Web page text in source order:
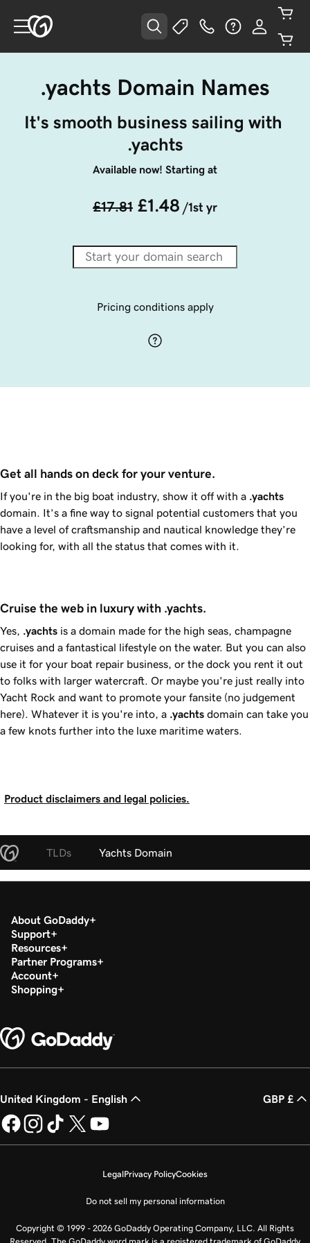
.yachts Domain Names
It's smooth business sailing with
.yachts
Available now! Starting at
£17.81 £1.48 /1st yr
Pricing conditions apply
Get all hands on deck for your venture.
If you're in the big boat industry, show it off with a .yachts
domain. It’s a fine way to signal potential customers that you
have a level of craftsmanship and nautical knowledge they’re
looking for, with all the status that comes with it.
Cruise the web in luxury with .yachts.
Yes, .yachts is a domain made for the high seas, champagne
cruises and a fantastical lifestyle on the water. But you can also
use it for your boat repair business, or the dock you rent it out
to folks with larger watercraft. Or maybe you're just really into
Yacht Rock and want to promote your fansite (no judgement
here). Whatever it is you're into, a .yachts domain can take you
a few knots further into the luxe maritime waters.
Product disclaimers and legal policies.
TLDs Yachts Domain
About GoDaddy
Support
Resources
Partner Programs
Account
Shopping
United Kingdom - English GBP £
LegalPrivacy PolicyCookies
Do not sell my personal information
Copyright © 1999 - 2026 GoDaddy Operating Company, LLC. All Rights